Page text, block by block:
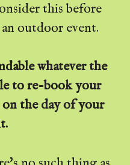
this before
outdoor event.
whatever the
to re-book your
the day of your